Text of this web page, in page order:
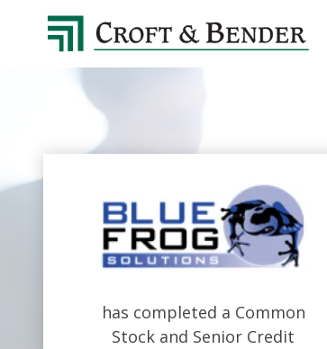
4048413131
Croft
Bender
4401
Northside
Parkway,
Atlanta,
Varied
has completed a Common
Stock and Senior Credit